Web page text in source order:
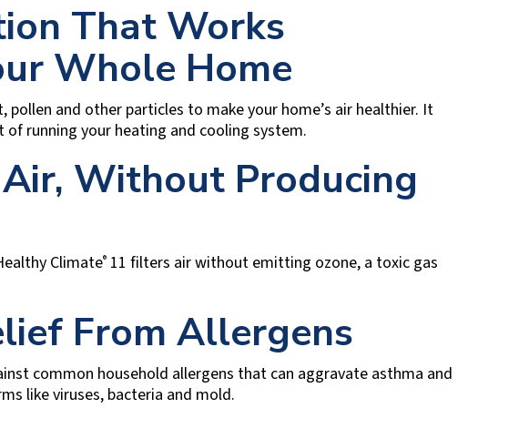
That Works
Whole Home
and other particles to make your home’s air healthier. It
running your heating and cooling system.
Without Producing
Climate®11 filters air without emitting ozone, a toxic gas
From Allergens
common household allergens that can aggravate asthma and
like viruses, bacteria and mold.